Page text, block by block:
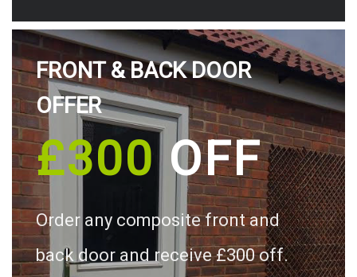
FRONT & BACK DOOR
OFFER
£300OFF
Order any composite front and
back door and receive £300 off.